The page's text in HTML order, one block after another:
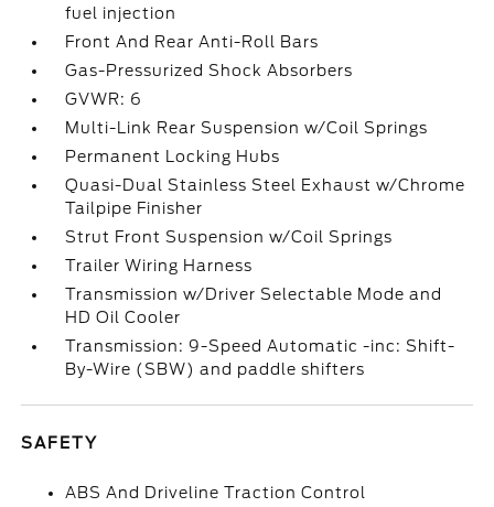
fuel injection
Front And Rear Anti-Roll Bars
Gas-Pressurized Shock Absorbers
GVWR: 6
Multi-Link Rear Suspension w/Coil Springs
Permanent Locking Hubs
Quasi-Dual Stainless Steel Exhaust w/Chrome
Tailpipe Finisher
Strut Front Suspension w/Coil Springs
Trailer Wiring Harness
Transmission w/Driver Selectable Mode and
HD Oil Cooler
Transmission: 9-Speed Automatic -inc: Shift-
By-Wire (SBW) and paddle shifters
SAFETY
ABS And Driveline Traction Control